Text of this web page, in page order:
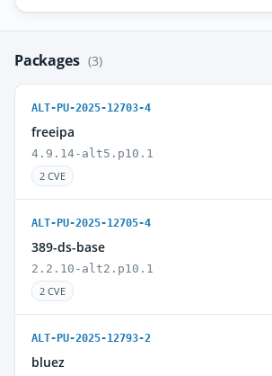
Packages (3)
ALT-PU-2025-12703-4
freeipa
4.9.14-alt5.p10.1
2 CVE
ALT-PU-2025-12705-4
389-ds-base
2.2.10-alt2.p10.1
2 CVE
ALT-PU-2025-12793-2
bluez